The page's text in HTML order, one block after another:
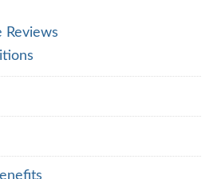
Reviews